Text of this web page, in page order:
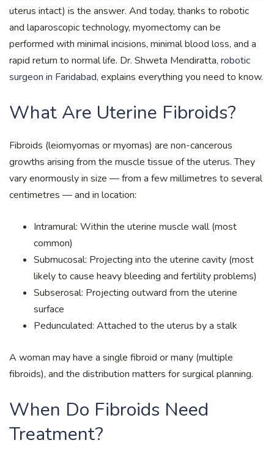
uterus intact) is the answer. And today, thanks to robotic
and laparoscopic technology, myomectomy can be
performed with minimal incisions, minimal blood loss, and a
rapid return to normal life. Dr. Shweta Mendiratta, robotic
surgeon in Faridabad, explains everything you need to know.
What Are Uterine Fibroids?
Fibroids (leiomyomas or myomas) are non-cancerous
growths arising from the muscle tissue of the uterus. They
vary enormously in size — from a few millimetres to several
centimetres — and in location:
Intramural: Within the uterine muscle wall (most
common)
Submucosal: Projecting into the uterine cavity (most
likely to cause heavy bleeding and fertility problems)
Subserosal: Projecting outward from the uterine
surface
Pedunculated: Attached to the uterus by a stalk
A woman may have a single fibroid or many (multiple
fibroids), and the distribution matters for surgical planning.
When Do Fibroids Need
Treatment?